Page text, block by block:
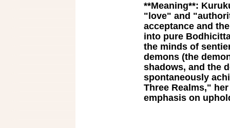
**Meaning**:
"love" and
acceptance and
into pure
the minds of
demons (the
shadows, and the
spontaneously
Three Realms,"
emphasis on